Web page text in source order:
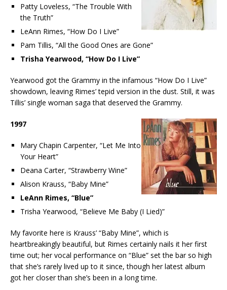
Patty Loveless, “The Trouble With
the Truth”
LeAnn Rimes, “How Do I Live”
Pam Tillis, “All the Good Ones are Gone”
Trisha Yearwood, “How Do I Live”
Yearwood got the Grammy in the infamous “How Do I Live”
showdown, leaving Rimes’ tepid version in the dust. Still, it was
Tillis’ single woman saga that deserved the Grammy.
1997
Mary Chapin Carpenter, “Let Me Into
Your Heart”
Deana Carter, “Strawberry Wine”
Alison Krauss, “Baby Mine”
LeAnn Rimes, “Blue”
Trisha Yearwood, “Believe Me Baby (I Lied)”
My favorite here is Krauss’ “Baby Mine”, which is
heartbreakingly beautiful, but Rimes certainly nails it her first
time out; her vocal performance on “Blue” set the bar so high
that she’s rarely lived up to it since, though her latest album
got her closer than she’s been in a long time.